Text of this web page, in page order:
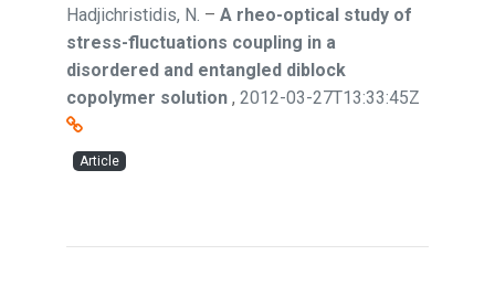
Hadjichristidis, N. – A rheo-optical study of
stress-fluctuations coupling in a
disordered and entangled diblock
copolymer solution , 2012-03-27T13:33:45Z
Article